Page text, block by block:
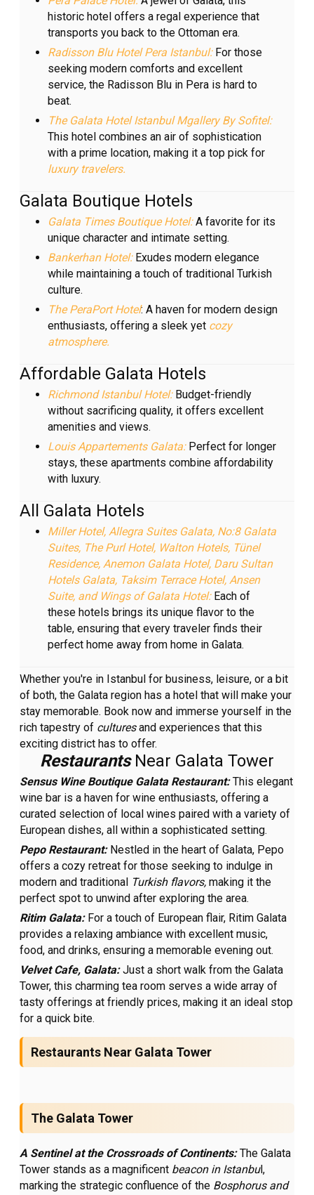
historic hotel offers a regal experience that
transports you back to the Ottoman era.
Radisson Blu Hotel Pera Istanbul: For those
seeking modern comforts and excellent
service, the Radisson Blu in Pera is hard to
beat.
The Galata Hotel Istanbul Mgallery By Sofitel:
This hotel combines an air of sophistication
with a prime location, making it a top pick for
luxury travelers.
Galata Boutique Hotels
Galata Times Boutique Hotel:A favorite for its
unique character and intimate setting.
Bankerhan Hotel:Exudes modern elegance
while maintaining a touch of traditional Turkish
culture.
The PeraPort Hotel: A haven for modern design
enthusiasts, offering a sleek yet cozy
atmosphere.
Affordable Galata Hotels
Richmond Istanbul Hotel: Budget-friendly
without sacrificing quality, it offers excellent
amenities and views.
Louis Appartements Galata:Perfect for longer
stays, these apartments combine affordability
with luxury.
All Galata Hotels
Miller Hotel, Allegra Suites Galata, No:8 Galata
Suites, The Purl Hotel, Walton Hotels, Tünel
Residence, Anemon Galata Hotel, Daru Sultan
Hotels Galata, Taksim Terrace Hotel, Ansen
Suite, and Wings of Galata Hotel:Each of
these hotels brings its unique flavor to the
table, ensuring that every traveler finds their
perfect home away from home in Galata.
Whether you're in Istanbul for business, leisure, or a bit
of both, the Galata region has a hotel that will make your
stay memorable. Book now and immerse yourself in the
rich tapestry of culturesand experiences that this
exciting district has to offer.
RestaurantsNear Galata Tower
Sensus Wine Boutique Galata Restaurant:This elegant
wine bar is a haven for wine enthusiasts, offering a
curated selection of local wines paired with a variety of
European dishes, all within a sophisticated setting.
Pepo Restaurant: Nestled in the heart of Galata, Pepo
offers a cozy retreat for those seeking to indulge in
modern and traditional Turkish flavors, making it the
perfect spot to unwind after exploring the area.
Ritim Galata:For a touch of European flair, Ritim Galata
provides a relaxing ambiance with excellent music,
food, and drinks, ensuring a memorable evening out.
Velvet Cafe, Galata:Just a short walk from the Galata
Tower, this charming tea room serves a wide array of
tasty offerings at friendly prices, making it an ideal stop
for a quick bite.
Restaurants Near Galata Tower
The Galata Tower
A Sentinel at the Crossroads of Continents:The Galata
Tower stands as a magnificent beacon in Istanbul,
marking the strategic confluence of the Bosphorus and